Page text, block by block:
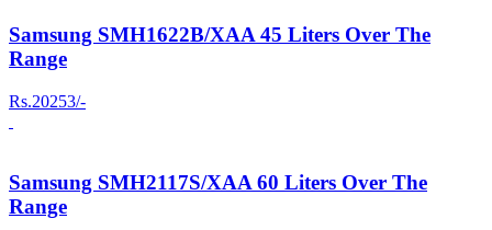
Samsung SMH1622B/XAA 45 Liters Over The
Range
Rs.20253/-
Samsung SMH2117S/XAA 60 Liters Over The
Range